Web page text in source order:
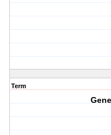
Term